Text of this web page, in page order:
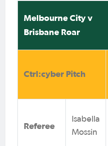
Melbourne City v
Brisbane Roar
Ctrl:cyber Pitch
Referee
Isabella
Mossin